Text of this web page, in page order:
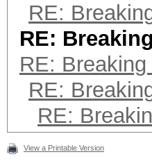
RE:
RE:
RE:
RE:
RE:
View a Printable Version